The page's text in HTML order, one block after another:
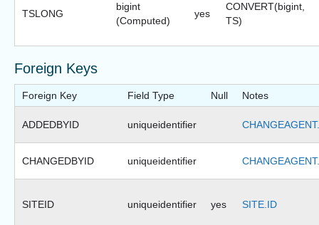
TSLONG
bigint
(Computed)
yes
CONVERT(bigint,
TS)
Foreign Keys
Foreign Key Field Type Null Notes
ADDEDBYID uniqueidentifier
CHANGEDBYID uniqueidentifier
SITEID uniqueidentifier yes SITE.ID